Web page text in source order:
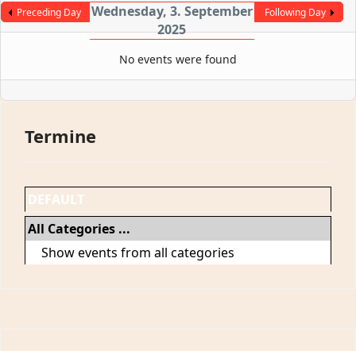
Preceding Day
Wednesday, 3. September
2025
Following Day
No events were found
Termine
DEFAULT
All Categories ...
Show events from all categories